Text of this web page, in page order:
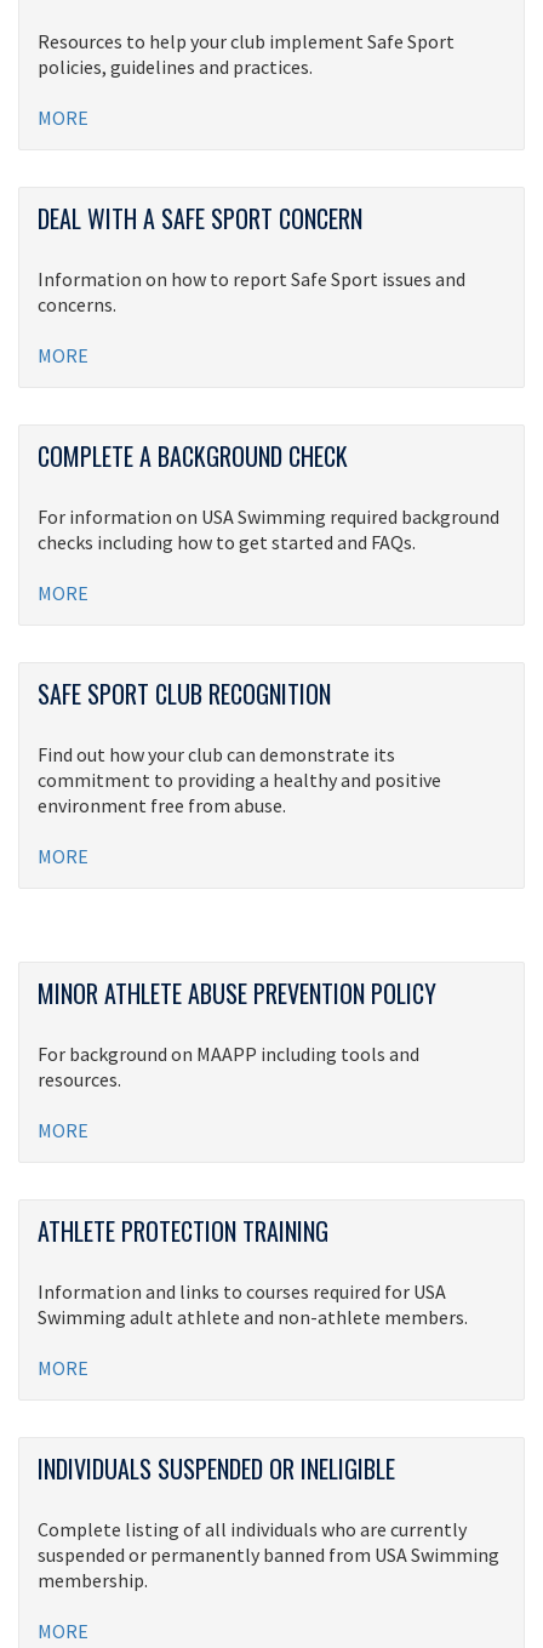
Resources to help your club implement Safe Sport
policies, guidelines and practices.
MORE
DEAL WITH A SAFE SPORT CONCERN
Information on how to report Safe Sport issues and
concerns.
MORE
COMPLETE A BACKGROUND CHECK
For information on USA Swimming required background
checks including how to get started and FAQs.
MORE
SAFE SPORT CLUB RECOGNITION
Find out how your club can demonstrate its
commitment to providing a healthy and positive
environment free from abuse.
MORE
MINOR ATHLETE ABUSE PREVENTION POLICY
For background on MAAPP including tools and
resources.
MORE
ATHLETE PROTECTION TRAINING
Information and links to courses required for USA
Swimming adult athlete and non-athlete members.
MORE
INDIVIDUALS SUSPENDED OR INELIGIBLE
Complete listing of all individuals who are currently
suspended or permanently banned from USA Swimming
membership.
MORE